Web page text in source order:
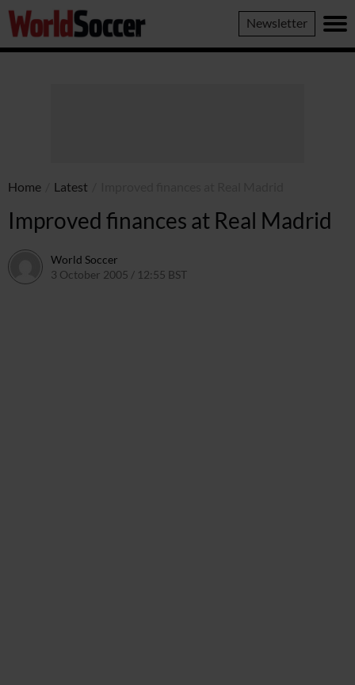
World
Soccer
Newsletter
Home Latest
Improved finances at Real Madrid
World Soccer
3 October 2005 / 12:55 BST